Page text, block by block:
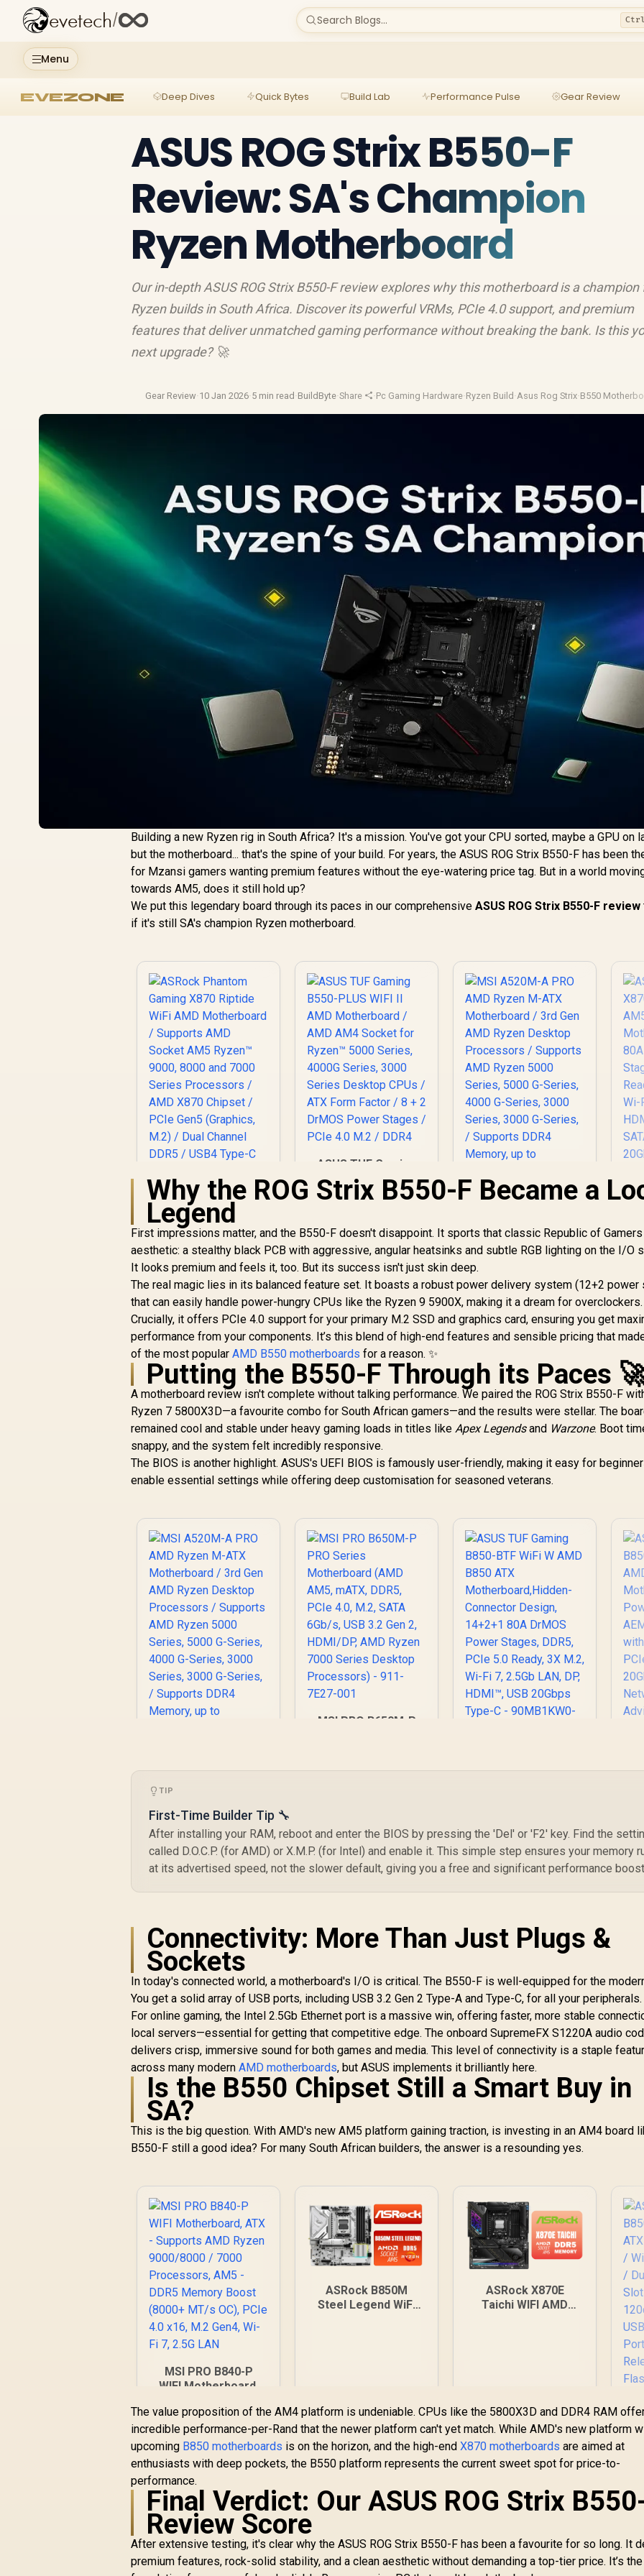
Menu
evetech/ Search Blogs...
EVEZONE Deep Dives Quick Bytes Build Lab Performance Pulse Gear Review
ASUS ROG Strix B550-F
Review: SA's Champion
Ryzen Motherboard
Our in-depth ASUS ROG Strix B550-F review explores why this motherboard is a champion
Ryzen builds in South Africa. Discover its powerful VRMs, PCIe 4.0 support, and premium
features that deliver unmatched gaming performance without breaking the bank. Is this
next upgrade? 🚀
Gear Review·10 Jan 2026·5 min read ·BuildByte·Share ·Pc Gaming Hardware·Ryzen Build ·Asus Rog Strix·B550
Building a new Ryzen rig in South Africa? It's a mission. You've got your CPU sorted, maybe a GPU on
but the motherboard... that's the spine of your build. For years, the ASUS ROG Strix B550-F has been
for Mzansi gamers wanting premium features without the eye-watering price tag. But in a world
towards AM5, does it still hold up?
We put this legendary board through its paces in our comprehensiveASUS ROG Strix B550-F review
if it's still SA's champion Ryzen motherboard.
ASRock Phantom
Gaming X870 Riptide
WiFi AMD
Motherboard /
Supports AMD
Socket AM5 Ryzen™
9000, 8000 and 7000
Series Processors /
AMD X870 Chipset /
PCIe Gen5
(Graphics, M.2) /
Dual Channel DDR5 /
USB4 Type-C Ports
(40 Gb/s) / Killer
2.5G LAN & 802.11be
Wi-Fi 7 / 90-
MXBPP0-A0UAYZ
R6,099
ASUS TUF Gaming
B550-PLUS WIFI II
AMD Motherboard /
Series, 4000G
Series, 3000 Series
Desktop CPUs / ATX
Form Factor / 8 + 2
DrMOS Power
Stages / PCIe 4.0
M.2 / DDR4
R3,799
MSI A520M-A PRO
AMD Ryzen M-ATX
Motherboard / 3rd
Gen AMD Ryzen
Desktop
Processors /
Supports AMD
5000 G-Series, 4000
G-Series, 3000
Series, 3000 G-
Series, / Supports
DDR4 Memory, up to
4600(OC) MHz /
AMD A520 Chipset /
Studio Grade Sound
R1,249 In Stock R
Why the ROG Strix B550-F Became a
Legend
First impressions matter, and the B550-F doesn't disappoint. It sports that classic Republic of Gamers
aesthetic: a stealthy black PCB with aggressive, angular heatsinks and subtle RGB lighting on the I/O
It looks premium and feels it, too. But its success isn't just skin deep.
The real magic lies in its balanced feature set. It boasts a robust power delivery system (12+2 power
that can easily handle power-hungry CPUs like the Ryzen 9 5900X, making it a dream for overclockers.
Crucially, it offers PCIe 4.0 support for your primary M.2 SSD and graphics card, ensuring you get
performance from your components. It’s this blend of high-end features and sensible pricing that
of the most popularAMD B550 motherboards for a reason. ✨
Putting the B550-F Through its Paces
A motherboard review isn't complete without talking performance. We paired the ROG Strix B550-F
Ryzen 7 5800X3D—a favourite combo for South African gamers—and the results were stellar. The
remained cool and stable under heavy gaming loads in titles like Apex Legendsand Warzone. Boot
snappy, and the system felt incredibly responsive.
The BIOS is another highlight. ASUS's UEFI BIOS is famously user-friendly, making it easy for
enable essential settings while offering deep customisation for seasoned veterans.
MSI A520M-A PRO
AMD Ryzen M-ATX
Motherboard / 3rd
Gen AMD Ryzen
Desktop
Processors /
Supports AMD
G-Series, 3000
Series, 3000 G-
Series, / Supports
DDR4 Memory, up to
4600(OC) MHz /
AMD Socket AM4 /
AMD A520 Chipset /
Studio Grade Sound
Quality
R1,249 In Stock
MSI PRO B650M-P
Desktop
Processors) - 911-
7E27-001
R 2,499 In Stock
B850-BTF WiFi W
14+2+1 80A DrMOS
Power Stages,
DDR5, PCIe 5.0
Ready, 3X M.2, Wi-Fi
90MB1KW0-M0EAY0
R5,899 In Stock R
TIP
First-Time Builder Tip 🔧
After installing your RAM, reboot and enter the BIOS by pressing the 'Del' or 'F2' key. Find the
called D.O.C.P. (for AMD) or X.M.P. (for Intel) and enable it. This simple step ensures your memory
at its advertised speed, not the slower default, giving you a free and significant performance
Connectivity: More Than Just Plugs &
Sockets
In today's connected world, a motherboard's I/O is critical. The B550-F is well-equipped for the
You get a solid array of USB ports, including USB 3.2 Gen 2 Type-A and Type-C, for all your peripherals.
For online gaming, the Intel 2.5Gb Ethernet port is a massive win, offering faster, more stable
local servers—essential for getting that competitive edge. The onboard SupremeFX S1220A audio
delivers crisp, immersive sound for both games and media. This level of connectivity is a staple
across many modernAMD motherboards, but ASUS implements it brilliantly here.
Is the B550 Chipset Still a Smart Buy in
SA?
This is the big question. With AMD's new AM5 platform gaining traction, is investing in an AM4 board
B550-F still a good idea? For many South African builders, the answer is a resounding yes.
MSI PRO B840-P
WIFI Motherboard,
Ryzen 9000/8000 /
7000 Processors,
AM5 - DDR5 Memory
Boost (8000+ MT/s
OC), PCIe 4.0 x16,
M.2 Gen4, Wi-Fi 7,
2.5G LAN
R4,199
ASRock B850M
Steel Legend WiFi
PCIe Gen5
(Graphics, M.2) /
Dual Channel DDR5 /
2.5G LAN & Wi-Fi 7 /
BIOS Flashback
ASRock X870E
Taichi WIFI AMD
USB4 Type-C
(40Gbps)
Connectivity / 90-
MXBP90-A0UAYZ
The value proposition of the AM4 platform is undeniable. CPUs like the 5800X3D and DDR4 RAM
incredible performance-per-Rand that the newer platform can't yet match. While AMD's new platform
upcoming B850 motherboards is on the horizon, and the high-endX870 motherboards are aimed at
enthusiasts with deep pockets, the B550 platform represents the current sweet spot for price-to-
performance.
Final Verdict: Our ASUS ROG Strix
Review Score
After extensive testing, it's clear why the ASUS ROG Strix B550-F has been a favourite for so long. It
premium features, rock-solid stability, and a clean aesthetic without demanding a top-tier price. It’s